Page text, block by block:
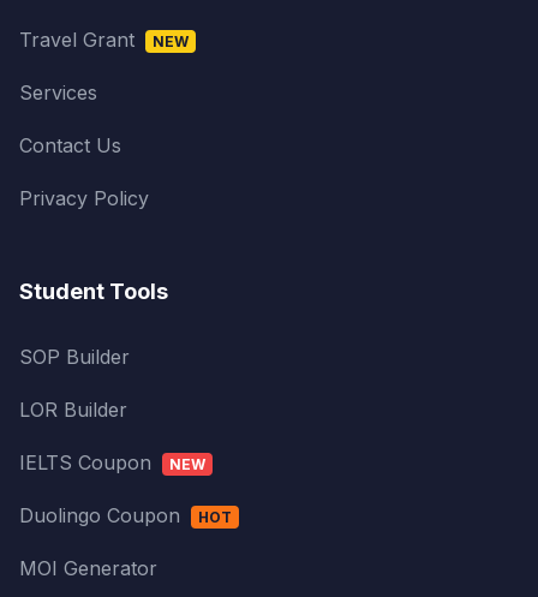
Travel Grant NEW
Services
Contact Us
Privacy Policy
Student Tools
SOP Builder
LOR Builder
IELTS Coupon NEW
Duolingo Coupon HOT
MOI Generator